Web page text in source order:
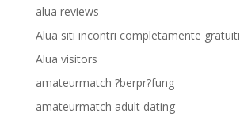
alua reviews
Alua siti incontri completamente gratuiti
Alua visitors
amateurmatch ?berpr?fung
amateurmatch adult dating